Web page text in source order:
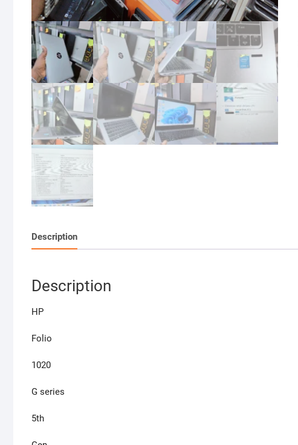
Description
Description
HP
Folio
1020
G series
5th